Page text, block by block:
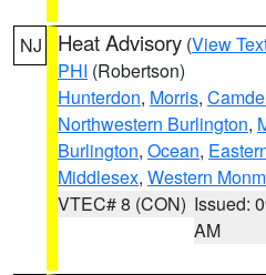
NJ Heat Advisory (View
PHI (Robertson)
Hunterdon, Morris,
Northwestern Burlington,
Burlington, Ocean,
Middlesex, Western
VTEC# 8 (CON) Issued:
AM